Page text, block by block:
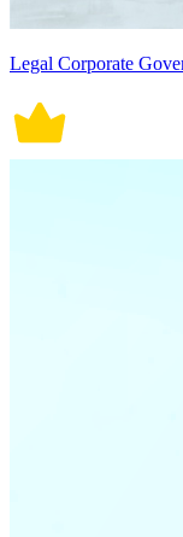
Legal Corporate